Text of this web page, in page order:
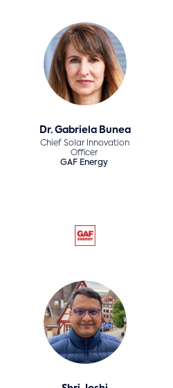
Dr. Gabriela Bunea
Chief Solar Innovation
Officer
GAF Energy